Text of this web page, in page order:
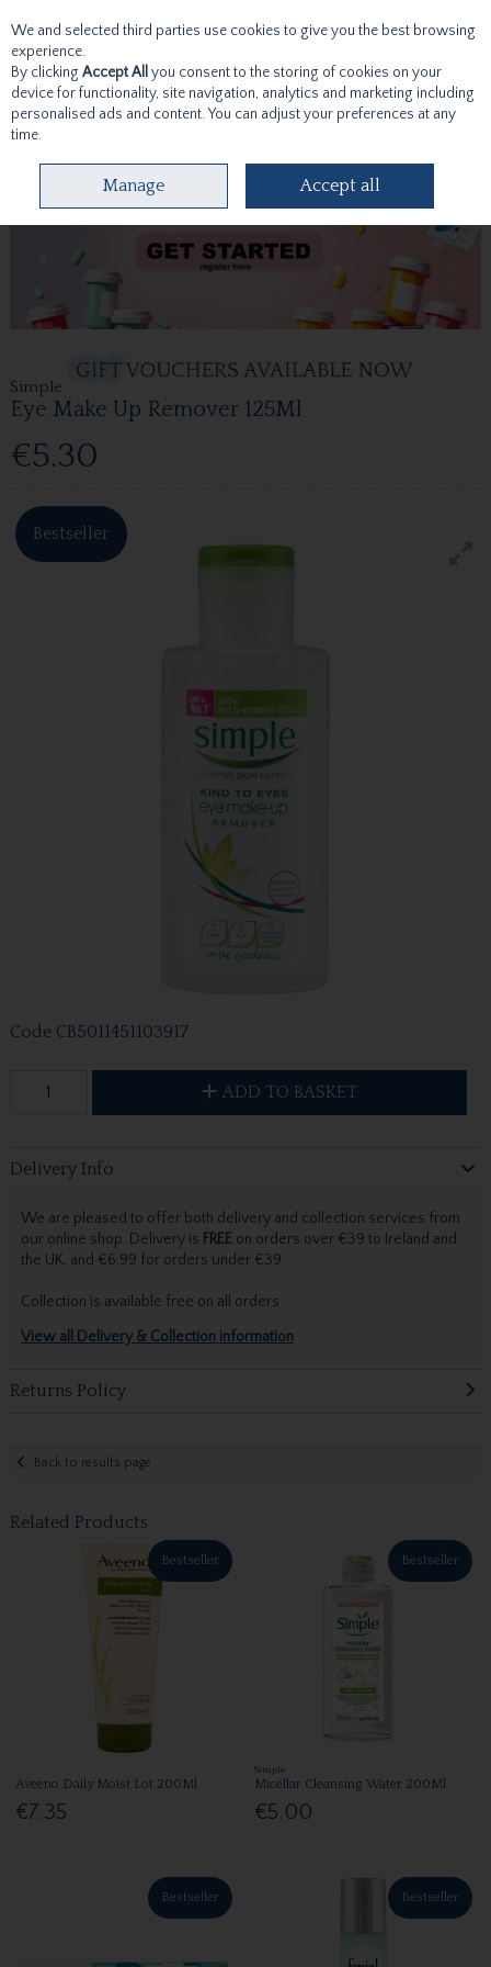
Skip to content
Simple
Eye Make Up Remover 125Ml
€5.30
Bestseller
Code CB5011451103917
ADD TO BASKET
Delivery Info
We are pleased to offer both delivery and collection services from
our online shop. Delivery is FREEon orders over €39 to Ireland and
the UK, and €6.99 for orders under €39.
Collection is available free on all orders.
View all Delivery & Collection information
Returns Policy
Back to results page
Related Products
Bestseller
Aveeno Daily Moist Lot 200Ml
€7.35
Bestseller
Simple
Micellar Cleansing Water 200Ml
€5.00
Bestseller Bestseller
We and selected third parties use cookies to give you the best browsing
experience.
By clicking Accept All you consent to the storing of cookies on your
device for functionality, site navigation, analytics and marketing including
personalised ads and content. You can adjust your preferences at any
time.
Manage Accept all